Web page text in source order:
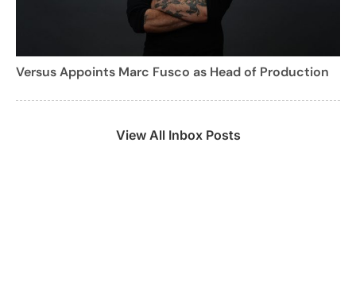
Versus Appoints Marc Fusco as Head of Production
View All Inbox Posts